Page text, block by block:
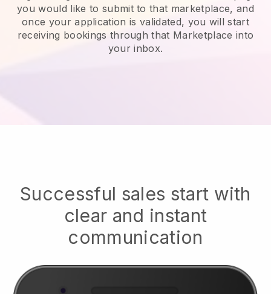
you would like to submit to that marketplace, and
once your application is validated, you will start
receiving bookings through that Marketplace into
your inbox.
Successful sales start with
clear and instant
communication